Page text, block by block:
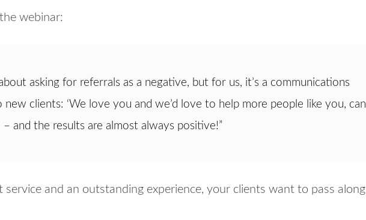
webinar:
asking for referrals as a negative, but for us, it’s a communications
new clients: ‘We love you and we’d love to help more people like you, can
– and the results are almost always positive!”
service and an outstanding experience, your clients want to pass along